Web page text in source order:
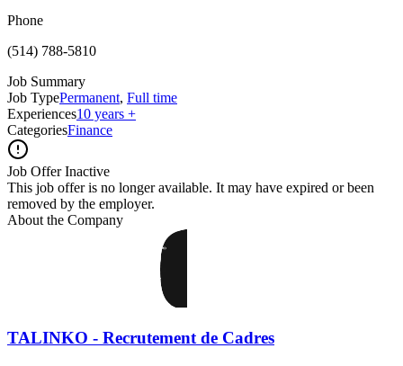
Phone
(514) 788-5810
Job Summary
Job TypePermanent, Full time
Experiences10 years +
CategoriesFinance
Job Offer Inactive
This job offer is no longer available. It may have expired or been
removed by the employer.
About the Company
TALINKO - Recrutement de Cadres